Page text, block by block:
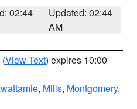
02:44
Updated: 02:44
AM
(View Text) expires 10:00
, Mills, Montgomery,